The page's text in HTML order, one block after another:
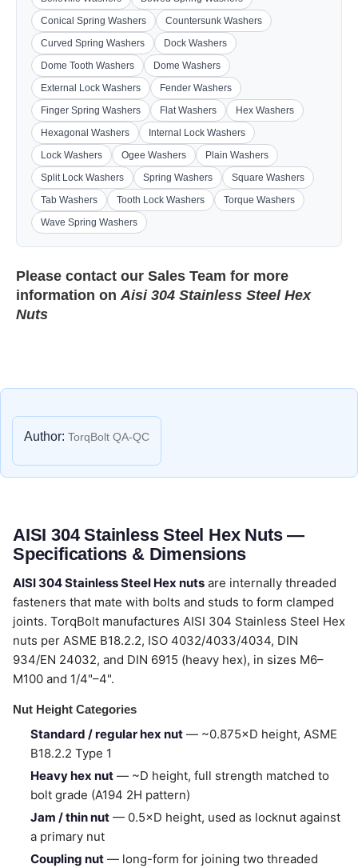
Conical Spring Washers
Countersunk Washers
Curved Spring Washers
Dock Washers
Dome Tooth Washers
Dome Washers
External Lock Washers
Fender Washers
Finger Spring Washers
Flat Washers
Hex Washers
Hexagonal Washers
Internal Lock Washers
Lock Washers
Ogee Washers
Plain Washers
Split Lock Washers
Spring Washers
Square Washers
Tab Washers
Tooth Lock Washers
Torque Washers
Wave Spring Washers
Please contact our Sales Team for more
information onAisi 304 Stainless Steel Hex
Nuts
Author: TorqBolt QA-QC
AISI 304 Stainless Steel Hex Nuts —
Specifications & Dimensions
AISI 304 Stainless Steel Hex nuts are internally threaded
fasteners that mate with bolts and studs to form clamped
joints. TorqBolt manufactures AISI 304 Stainless Steel Hex
nuts per ASME B18.2.2, ISO 4032/4033/4034, DIN
934/EN 24032, and DIN 6915 (heavy hex), in sizes M6–
M100 and 1/4"–4".
Nut Height Categories
Standard / regular hex nut — ~0.875×D height, ASME
B18.2.2 Type 1
Heavy hex nut — ~D height, full strength matched to
bolt grade (A194 2H pattern)
Jam / thin nut — 0.5×D height, used as locknut against
a primary nut
Coupling nut — long-form for joining two threaded